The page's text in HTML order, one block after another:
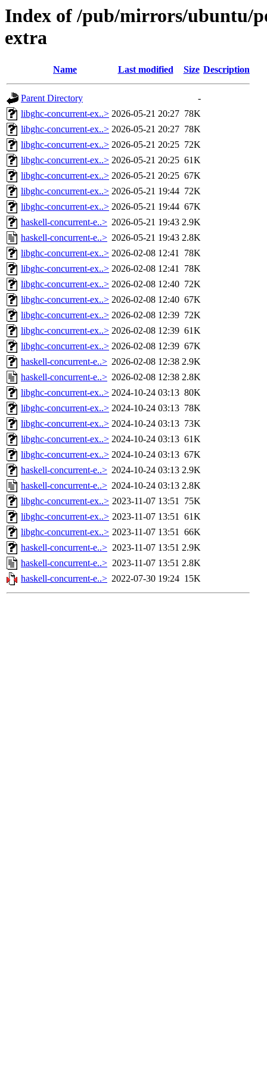
Index of /pub/mirrors/ubuntu/
extra
Name Last modified Size Description
Parent Directory
-
libghc-concurrent-ex..> 2026-05-21 20:27 78K
libghc-concurrent-ex..> 2026-05-21 20:27 78K
libghc-concurrent-ex..> 2026-05-21 20:25 72K
libghc-concurrent-ex..> 2026-05-21 20:25 61K
libghc-concurrent-ex..> 2026-05-21 20:25 67K
libghc-concurrent-ex..> 2026-05-21 19:44 72K
libghc-concurrent-ex..> 2026-05-21 19:44 67K
haskell-concurrent-e..> 2026-05-21 19:43 2.9K
haskell-concurrent-e..> 2026-05-21 19:43 2.8K
libghc-concurrent-ex..> 2026-02-08 12:41 78K
libghc-concurrent-ex..> 2026-02-08 12:41 78K
libghc-concurrent-ex..> 2026-02-08 12:40 72K
libghc-concurrent-ex..> 2026-02-08 12:40 67K
libghc-concurrent-ex..> 2026-02-08 12:39 72K
libghc-concurrent-ex..> 2026-02-08 12:39 61K
libghc-concurrent-ex..> 2026-02-08 12:39 67K
haskell-concurrent-e..> 2026-02-08 12:38 2.9K
haskell-concurrent-e..> 2026-02-08 12:38 2.8K
libghc-concurrent-ex..> 2024-10-24 03:13 80K
libghc-concurrent-ex..> 2024-10-24 03:13 78K
libghc-concurrent-ex..> 2024-10-24 03:13 73K
libghc-concurrent-ex..> 2024-10-24 03:13 61K
libghc-concurrent-ex..> 2024-10-24 03:13 67K
haskell-concurrent-e..> 2024-10-24 03:13 2.9K
haskell-concurrent-e..> 2024-10-24 03:13 2.8K
libghc-concurrent-ex..> 2023-11-07 13:51 75K
libghc-concurrent-ex..> 2023-11-07 13:51 61K
libghc-concurrent-ex..> 2023-11-07 13:51 66K
haskell-concurrent-e..> 2023-11-07 13:51 2.9K
haskell-concurrent-e..> 2023-11-07 13:51 2.8K
haskell-concurrent-e..> 2022-07-30 19:24 15K